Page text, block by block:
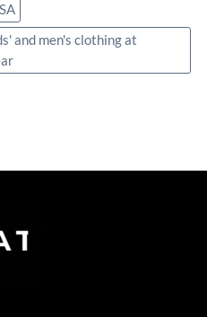
and men's clothing at